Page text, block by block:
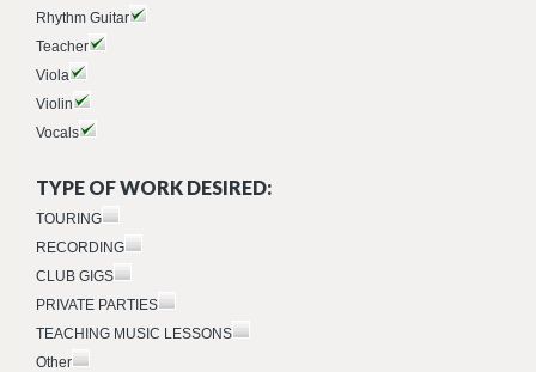
Rhythm Guitar
Teacher
Viola
Violin
Vocals
TYPE OF WORK DESIRED:
TOURING
RECORDING
CLUB GIGS
PRIVATE PARTIES
TEACHING MUSIC LESSONS
Other